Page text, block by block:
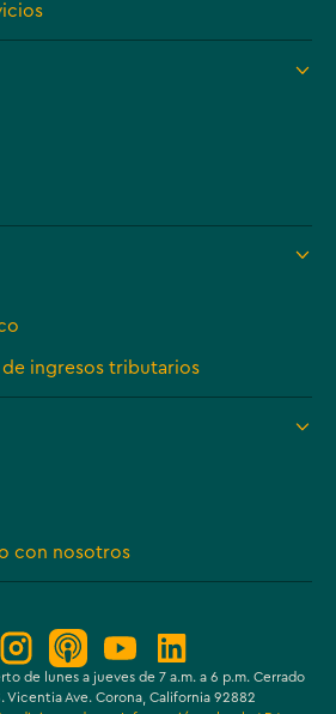
ingresos tributarios
con nosotros
de lunes a jueves de 7 a.m. a 6 p.m. Cerrado
Vicentia Ave. Corona, California 92882